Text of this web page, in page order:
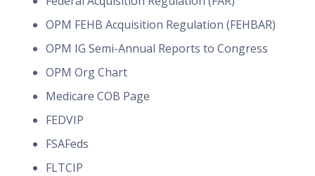
OPM FEHB Acquisition Regulation (FEHBAR)
OPM IG Semi-Annual Reports to Congress
OPM Org Chart
Medicare COB Page
FEDVIP
FSAFeds
FLTCIP